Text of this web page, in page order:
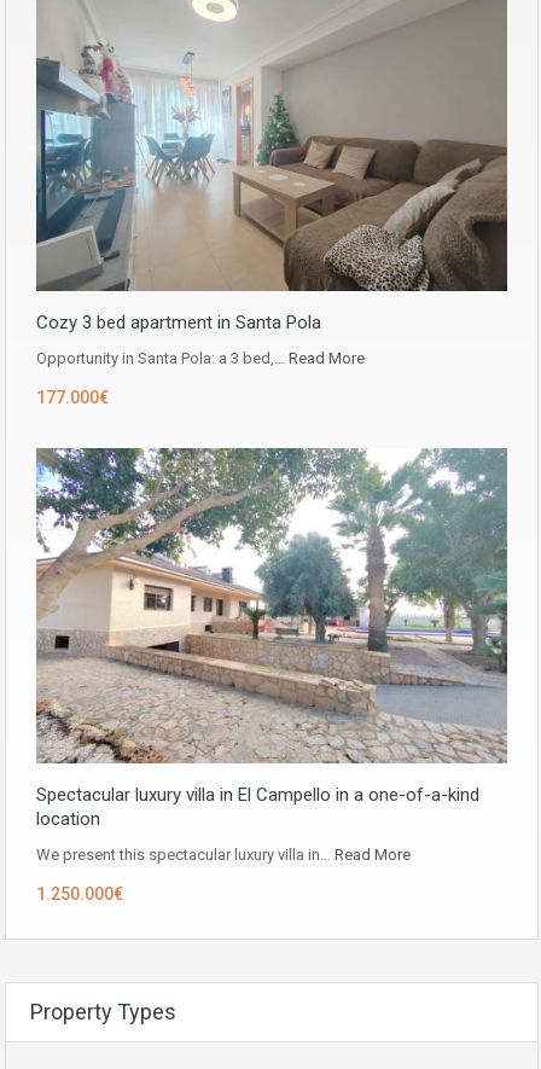
Cozy 3 bed apartment in Santa Pola
Opportunity in ​​Santa Pola: a 3 bed,… Read More
177.000€
Spectacular luxury villa in El Campello in a one-of-a-kind
location
We present this spectacular luxury villa in… Read More
1.250.000€
Property Types